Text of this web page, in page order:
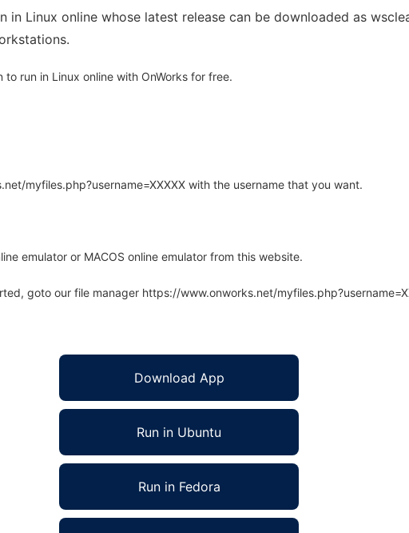
in Linux online whose latest release can be downloaded as
run in Linux online with OnWorks for free.
myfiles.php?username=XXXXX with the username that you want.
emulator or MACOS online emulator from this website.
goto our file manager https://www.onworks.net/
Download App
Run in Ubuntu
Run in Fedora